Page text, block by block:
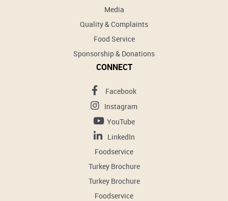
Media
Quality & Complaints
Food Service
Sponsorship & Donations
CONNECT
Facebook
Instagram
YouTube
LinkedIn
Foodservice
Turkey Brochure
Turkey Brochure
Foodservice